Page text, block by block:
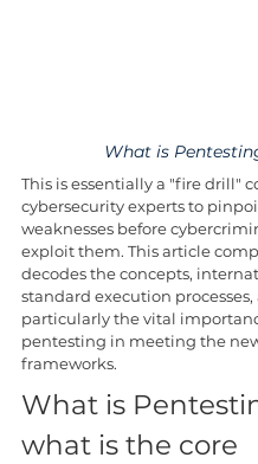
What is
This is essentially a "fire drill"
cybersecurity experts to
weaknesses before
exploit them. This article
decodes the concepts,
standard execution processes,
particularly the vital
pentesting in meeting the
frameworks.
What is
what is the core